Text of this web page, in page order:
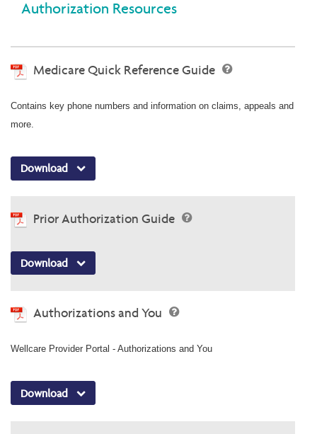
Authorization Resources
Medicare Quick Reference Guide
Contains key phone numbers and information on claims, appeals and
more.
Download
Prior Authorization Guide
Download
Authorizations and You
Wellcare Provider Portal - Authorizations and You
Download